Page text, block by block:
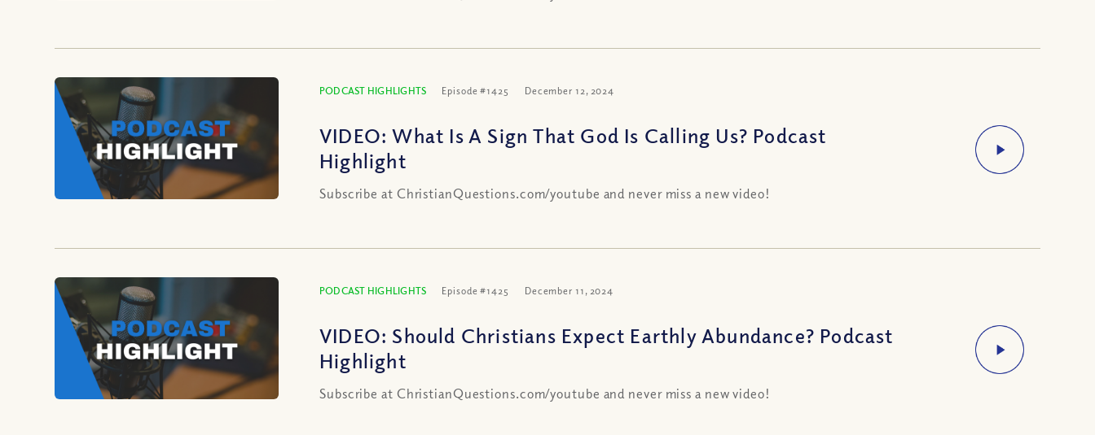
PODCAST HIGHLIGHTS Episode #1425 December 12, 2024
VIDEO: What Is A Sign That God Is Calling Us? Podcast
Highlight
Subscribe at ChristianQuestions.com/youtube and never miss a new video!
PODCAST HIGHLIGHTS Episode #1425 December 11, 2024
VIDEO: Should Christians Expect Earthly Abundance? Podcast
Highlight
Subscribe at ChristianQuestions.com/youtube and never miss a new video!